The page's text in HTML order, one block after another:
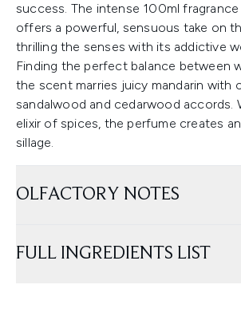
success. The intense 100ml
offers a powerful, sensuous take on
thrilling the senses with its addictive
Finding the perfect balance between
the scent marries juicy mandarin with
sandalwood and cedarwood accords.
elixir of spices, the perfume creates
sillage.
OLFACTORY NOTES
FULL INGREDIENTS LIST